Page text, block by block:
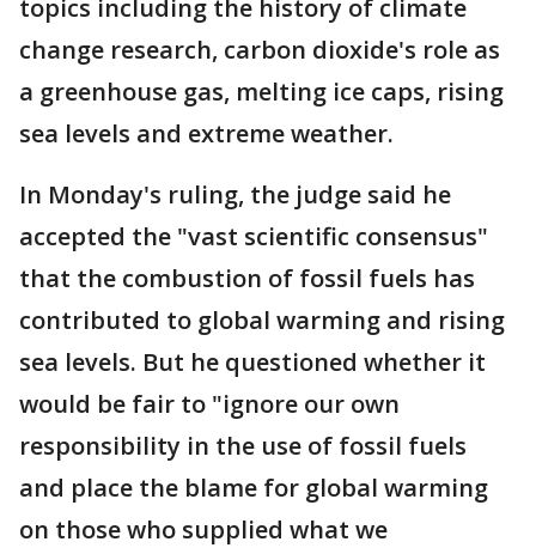
topics including the history of climate
change research, carbon dioxide's role as
a greenhouse gas, melting ice caps, rising
sea levels and extreme weather.
In Monday's ruling, the judge said he
accepted the "vast scientific consensus"
that the combustion of fossil fuels has
contributed to global warming and rising
sea levels. But he questioned whether it
would be fair to "ignore our own
responsibility in the use of fossil fuels
and place the blame for global warming
on those who supplied what we